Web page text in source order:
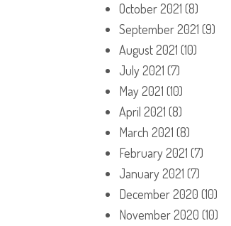
October 2021 (8)
September 2021 (9)
August 2021 (10)
July 2021 (7)
May 2021 (10)
April 2021 (8)
March 2021 (8)
February 2021 (7)
January 2021 (7)
December 2020 (10)
November 2020 (10)